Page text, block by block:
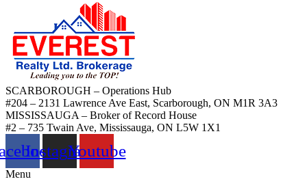
SCARBOROUGH – Operations Hub
#204 – 2131 Lawrence Ave East, Scarborough, ON M1R 3A3
MISSISSAUGA – Broker of Record House
#2 – 735 Twain Ave, Mississauga, ON L5W 1X1
InstagramYoutube
Menu